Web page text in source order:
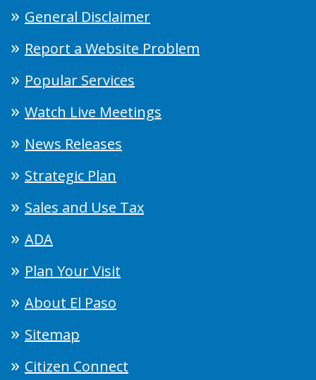
General Disclaimer
Report a Website Problem
Popular Services
Watch Live Meetings
News Releases
Strategic Plan
Sales and Use Tax
ADA
Plan Your Visit
About El Paso
Sitemap
Citizen Connect